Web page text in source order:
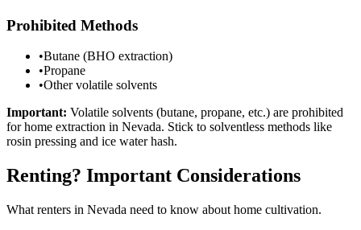
Prohibited Methods
•Butane (BHO extraction)
•Propane
•Other volatile solvents
Important: Volatile solvents (butane, propane, etc.) are prohibited
for home extraction in Nevada. Stick to solventless methods like
rosin pressing and ice water hash.
Renting? Important Considerations
What renters in Nevada need to know about home cultivation.